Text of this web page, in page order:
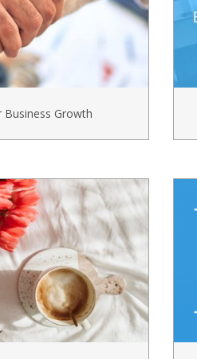
Growth